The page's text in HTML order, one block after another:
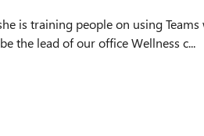
is training people on using
the lead of our office Wellness c...